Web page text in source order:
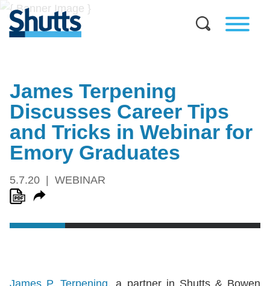
James Terpening
Discusses Career Tips
and Tricks in Webinar for
Emory Graduates
5.7.20 WEBINAR